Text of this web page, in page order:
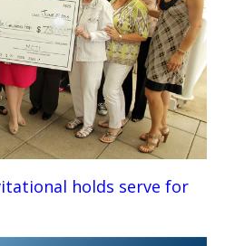
holds serve for